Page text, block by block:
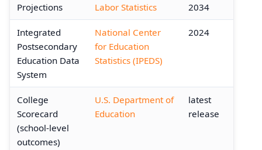
Projections
Labor Statistics
2034
Integrated
Postsecondary
Education Data
System
National Center
for Education
Statistics (IPEDS)
2024
College
Scorecard
(school-level
outcomes)
U.S. Department of
Education
latest
release